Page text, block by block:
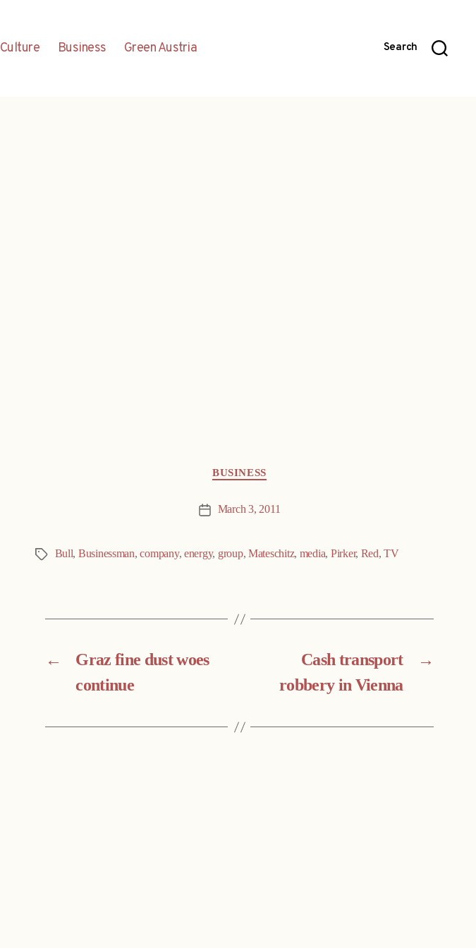
Culture Business Green Austria Search
BUSINESS
Post March 3, 2011
Tags Bull, Businessman,company, energy, group, Mateschitz, media, Pirker, Red,TV
←
Graz fine dust woes
continue
→
Cash transport
robbery in Vienna